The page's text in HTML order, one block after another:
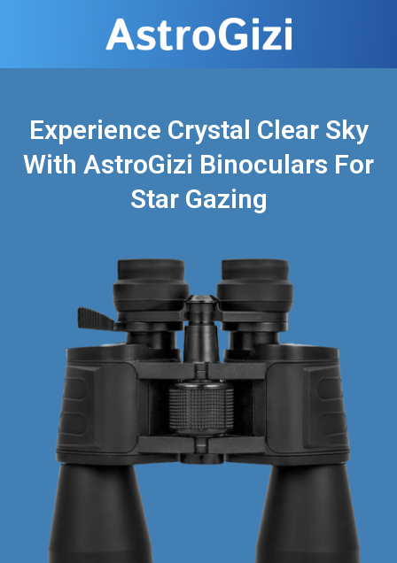
Experience Crystal Clear Sky
With AstroGizi Binoculars For
Star Gazing